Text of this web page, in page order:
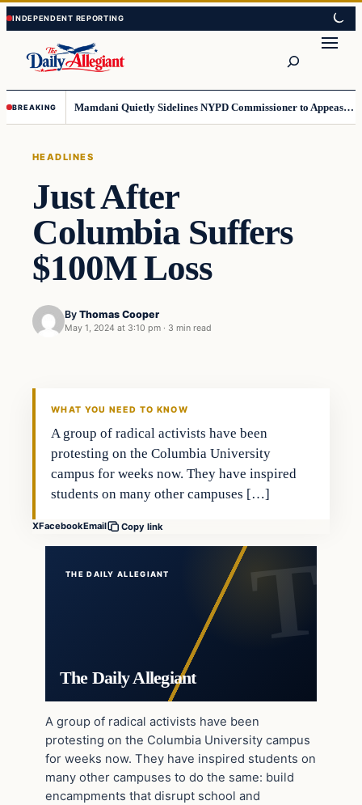
Skip
to
content
Skip
to
content
BREAKING Mamdani Quietly Sidelines NYPD Commissioner to Appease the Left
HEADLINES
Just After
Columbia Suffers
$100M Loss
By Thomas Cooper
May 1, 2024 at 3:10 pm · 3 min read
WHAT YOU NEED TO KNOW
A group of radical activists have been
protesting on the Columbia University
campus for weeks now. They have inspired
students on many other campuses […]
XFacebookEmail Copy link
THE DAILY ALLEGIANT
The Daily Allegiant
A group of radical activists have been
protesting on the Columbia University campus
for weeks now. They have inspired students on
many other campuses to do the same: build
encampments that disrupt school and